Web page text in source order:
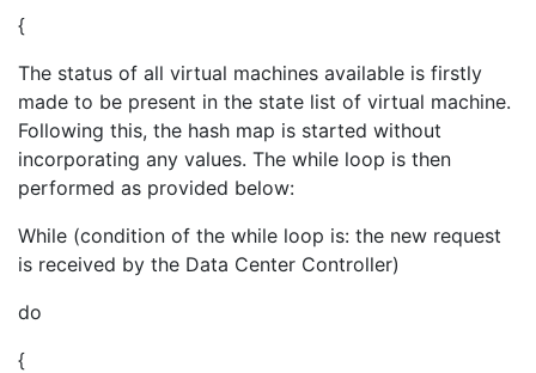
{
The status of all virtual machines available is firstly
made to be present in the state list of virtual machine.
Following this, the hash map is started without
incorporating any values. The while loop is then
performed as provided below:
While (condition of the while loop is: the new request
is received by the Data Center Controller)
do
{